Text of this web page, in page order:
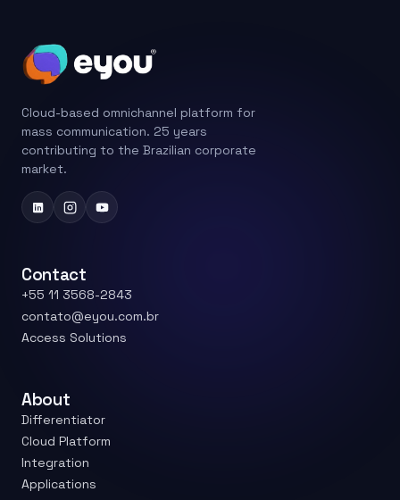
Cloud-based omnichannel platform for
mass communication. 25 years
contributing to the Brazilian corporate
market.
Contact
+55 11 3568-2843
contato@eyou.com.br
Access Solutions
About
Differentiator
Cloud Platform
Integration
Applications